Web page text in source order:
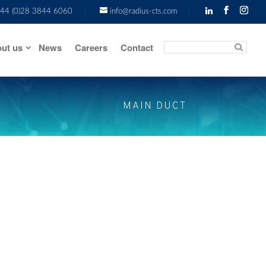
(0)28 3844 6060 info@radius-cts.com
us News Careers Contact
MAIN DUCT